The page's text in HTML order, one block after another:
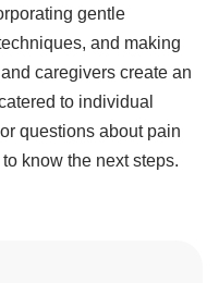
gentle
and making
caregivers create an
to individual
questions about pain
know the next steps.